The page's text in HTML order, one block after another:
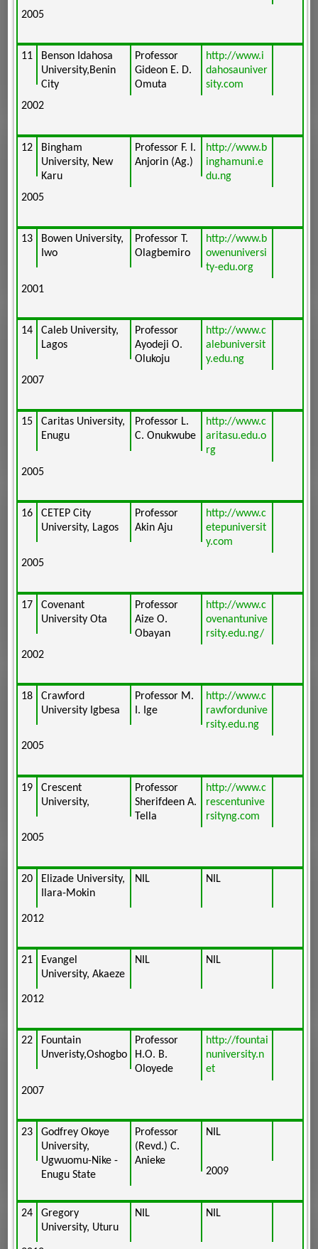
2005
11
Benson Idahosa
University,Benin
City
Professor
Gideon E. D.
Omuta
http://www.i
dahosauniver
sity.com
2002
12
Bingham
University, New
Karu
Professor F. I.
Anjorin (Ag.)
http://www.b
inghamuni.e
du.ng
2005
13
Bowen University,
Iwo
Professor T.
Olagbemiro
http://www.b
owenuniversi
ty-edu.org
2001
14
Caleb University,
Lagos
Professor
Ayodeji O.
Olukoju
http://www.c
alebuniversit
y.edu.ng
2007
15
Caritas University,
Enugu
Professor L.
C. Onukwube
http://www.c
aritasu.edu.o
rg
2005
16
CETEP City
University, Lagos
Professor
Akin Aju
http://www.c
etepuniversit
y.com
2005
17
Covenant
University Ota
Professor
Aize O.
Obayan
http://www.c
ovenantunive
rsity.edu.ng/
2002
18
Crawford
University Igbesa
Professor M.
I. Ige
http://www.c
rawfordunive
rsity.edu.ng
2005
19
Crescent
University,
Professor
Sherifdeen A.
Tella
http://www.c
rescentunive
rsityng.com
2005
20
Elizade University,
Ilara-Mokin
NIL NIL
2012
21
Evangel
University, Akaeze
NIL NIL
2012
22
Fountain
Unveristy,Oshogbo
Professor
H.O. B.
Oloyede
http://fountai
nuniversity.n
et
2007
23
Godfrey Okoye
University,
Ugwuomu-Nike -
Enugu State
Professor
(Revd.) C.
Anieke
NIL
2009
24
Gregory
University, Uturu
NIL NIL